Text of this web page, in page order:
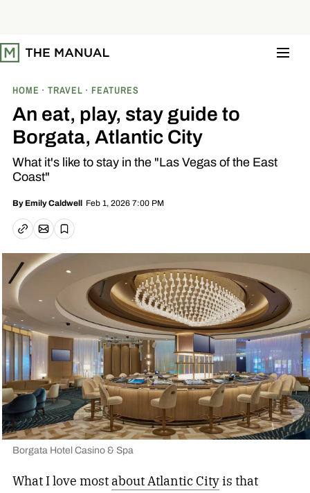
t
o
HOME TRAVEL FEATURES
An eat, play, stay guide to
Borgata, Atlantic City
What it's like to stay in the "Las Vegas of the East
Coast"
By Emily Caldwell Feb 1, 2026 7:00 PM
Copy linkEmail article
Save
Borgata Hotel Casino & Spa
What I love most about Atlantic Cityis that